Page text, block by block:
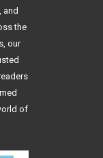
and
the
our
of